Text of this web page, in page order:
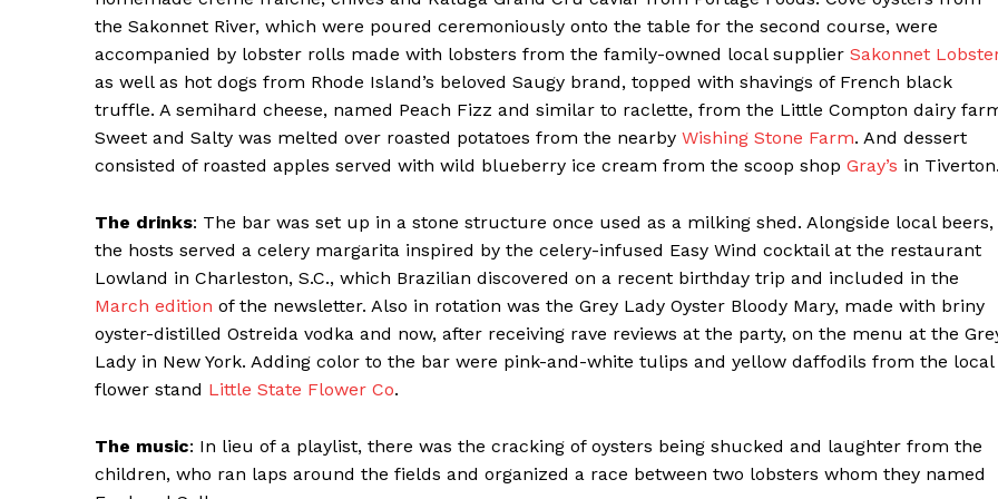
the Sakonnet River, which were poured ceremoniously onto the table for the second course, were
accompanied by lobster rolls made with lobsters from the family-owned local supplier Sakonnet
as well as hot dogs from Rhode Island’s beloved Saugy brand, topped with shavings of French black
truffle. A semihard cheese, named Peach Fizz and similar to raclette, from the Little Compton dairy
Sweet and Salty was melted over roasted potatoes from the nearby Wishing Stone Farm. And dessert
consisted of roasted apples served with wild blueberry ice cream from the scoop shop Gray’s in Tiverton.
The drinks: The bar was set up in a stone structure once used as a milking shed. Alongside local beers,
the hosts served a celery margarita inspired by the celery-infused Easy Wind cocktail at the restaurant
Lowland in Charleston, S.C., which Brazilian discovered on a recent birthday trip and included in the
March edition of the newsletter. Also in rotation was the Grey Lady Oyster Bloody Mary, made with briny
oyster-distilled Ostreida vodka and now, after receiving rave reviews at the party, on the menu at the
Lady in New York. Adding color to the bar were pink-and-white tulips and yellow daffodils from the local
flower stand Little State Flower Co.
The music: In lieu of a playlist, there was the cracking of oysters being shucked and laughter from the
children, who ran laps around the fields and organized a race between two lobsters whom they named